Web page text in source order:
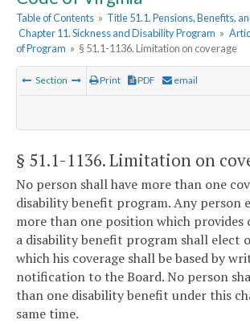
Table of Contents » Title 51.1. Pensions, Benefits,
Chapter 11. Sickness and Disability Program »
of Program » § 51.1-1136. Limitation on coverage
Section Print PDF email
§ 51.1-1136. Limitation on
No person shall have more than one
disability benefit program. Any person
more than one position which provides
a disability benefit program shall elect
which his coverage shall be based by
notification to the Board. No person
than one disability benefit under this
same time.